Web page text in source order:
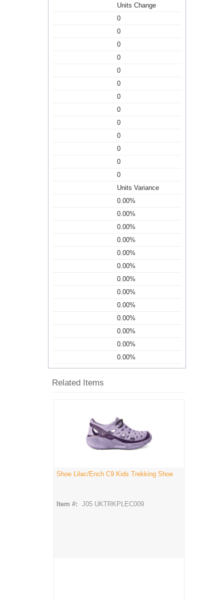
Units Change
0
0
0
0
0
0
0
0
0
0
0
0
0
Units Variance
0.00%
0.00%
0.00%
0.00%
0.00%
0.00%
0.00%
0.00%
0.00%
0.00%
0.00%
0.00%
0.00%
Related Items
Shoe Lilac/Ench C9 Kids Trekking Shoe
Item #: J05 UKTRKPLEC009